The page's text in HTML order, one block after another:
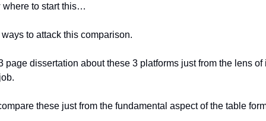
where to start this…
to attack this comparison.
page dissertation about these 3 platforms just from the lens
these just from the fundamental aspect of the table